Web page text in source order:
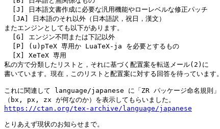
またエンジンとしても以下があります。
私の方で分類したリストと，それに基づく配置案を転送メール(2)に
書いています。現在，このリストと配置案に対する回答を待っています。
これに関連して language/japanese に「ZR パッケージ命名規則」
https://ctan.org/tex-archive/language/japanese
とりあえず現状のお知らせまで。